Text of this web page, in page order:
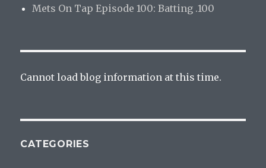
Mets On Tap Episode 100: Batting .100
Cannot load blog information at this time.
CATEGORIES